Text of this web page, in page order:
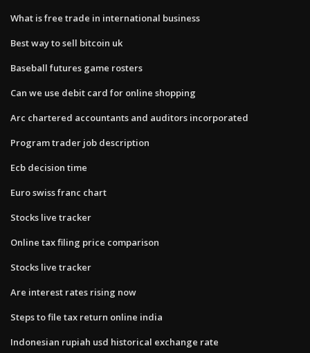
What is free trade in international business
Best way to sell bitcoin uk
Baseball futures game rosters
Can we use debit card for online shopping
Arc chartered accountants and auditors incorporated
Program trader job description
Ecb decision time
Euro swiss franc chart
Stocks live tracker
Online tax filing price comparison
Stocks live tracker
Are interest rates rising now
Steps to file tax return online india
Indonesian rupiah usd historical exchange rate